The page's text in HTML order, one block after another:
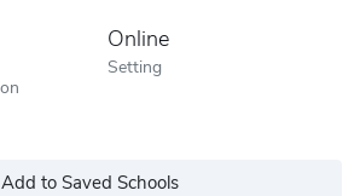
Online
Setting
Add to Saved Schools